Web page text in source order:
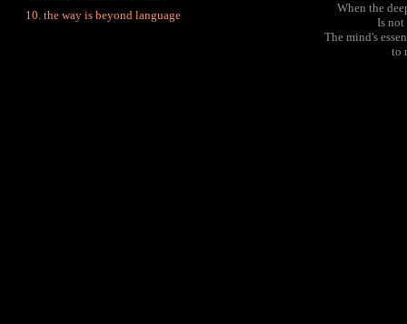
the way is beyond language
When the
Is not
The mind's
to